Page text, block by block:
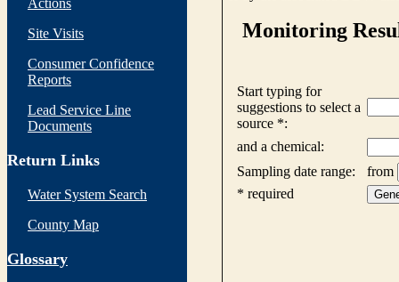
Actions
Site Visits
Consumer Confidence
Reports
Lead Service Line
Documents
Return Links
Water System Search
County Map
Glossary